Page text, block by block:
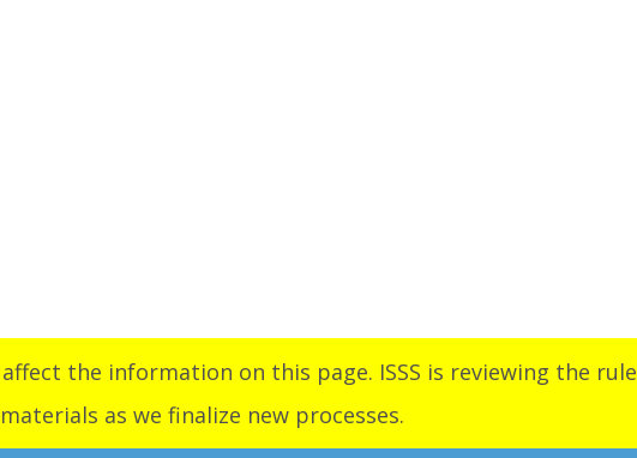
the information on this page. ISSS is reviewing the
as we finalize new processes.